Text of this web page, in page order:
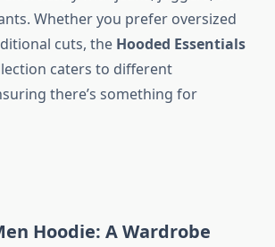
Whether you prefer oversized
cuts, the Hooded Essentials
caters to different
there’s something for
Hoodie: A Wardrobe